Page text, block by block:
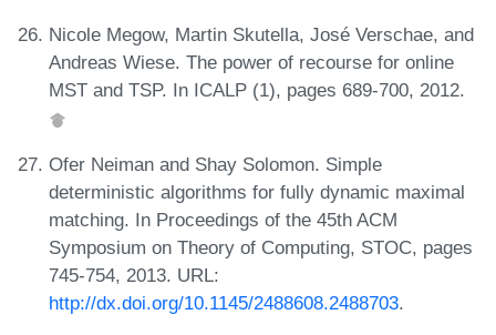
Nicole Megow, Martin Skutella, José Verschae, and
Andreas Wiese. The power of recourse for online
MST and TSP. In ICALP (1), pages 689-700, 2012.
Ofer Neiman and Shay Solomon. Simple
deterministic algorithms for fully dynamic maximal
matching. In Proceedings of the 45th ACM
Symposium on Theory of Computing, STOC, pages
745-754, 2013. URL:
http://dx.doi.org/10.1145/2488608.2488703.